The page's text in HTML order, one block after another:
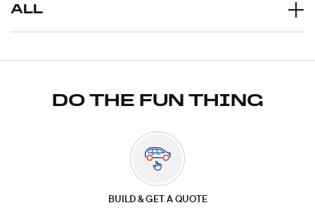
ALL
DO THE FUN THING
BUILD & GET A QUOTE